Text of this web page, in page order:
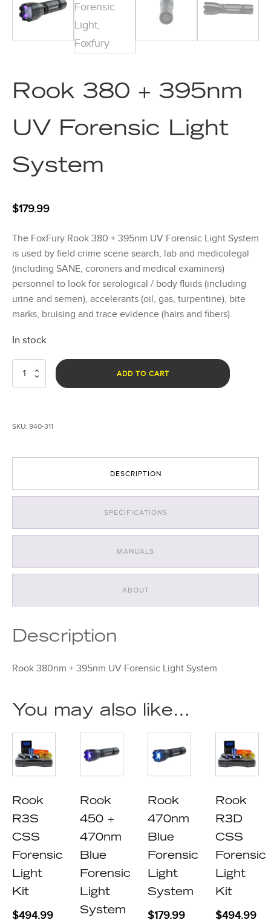
Rook 380 + 395nm
UV Forensic Light
System
$179.99
The FoxFury Rook 380 + 395nm UV Forensic Light System
is used by field crime scene search, lab and medicolegal
(including SANE, coroners and medical examiners)
personnel to look for serological / body fluids (including
urine and semen), accelerants (oil, gas, turpentine), bite
marks, bruising and trace evidence (hairs and fibers).
In stock
Rook
Forensic
ADD TO CART
SKU: 940-311
DESCRIPTION
SPECIFICATIONS
MANUALS
ABOUT
Description
Rook 380nm + 395nm UV Forensic Light System
You may also like…
Rook
R3S
CSS
Forensic
Light
Kit
$494.99
Rook
450 +
470nm
Blue
Forensic
Light
System
Rook
470nm
Blue
Forensic
Light
System
$179.99
Rook
R3D
CSS
Forensic
Light
Kit
$494.99